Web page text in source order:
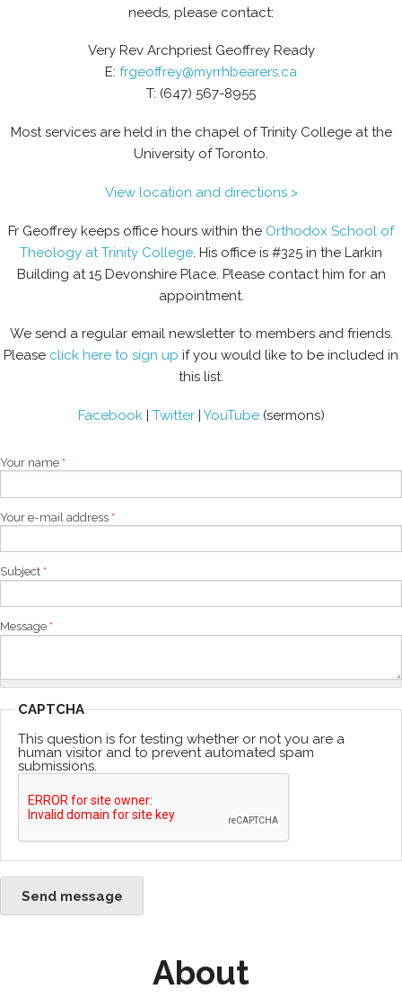
needs, please contact:
Very Rev Archpriest Geoffrey Ready
E: frgeoffrey@myrrhbearers.ca
T: (647) 567-8955
Most services are held in the chapel of Trinity College at the
University of Toronto.
View location and directions >
Fr Geoffrey keeps office hours within the Orthodox School of
Theology at Trinity College. His office is #325 in the Larkin
Building at 15 Devonshire Place. Please contact him for an
appointment.
We send a regular email newsletter to members and friends.
Please click here to sign up if you would like to be included in
this list.
Facebook| Twitter| YouTube(sermons)
Your name *
Your e-mail address *
Subject *
Message *
CAPTCHA
This question is for testing whether or not you are a
human visitor and to prevent automated spam
submissions.
Send message
About